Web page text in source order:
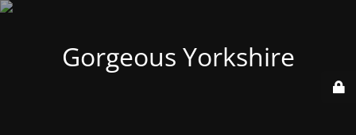
Gorgeous Yorkshire